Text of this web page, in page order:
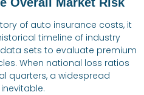
of auto insurance costs, it
timeline of industry
sets to evaluate premium
When national loss ratios
quarters, a widespread